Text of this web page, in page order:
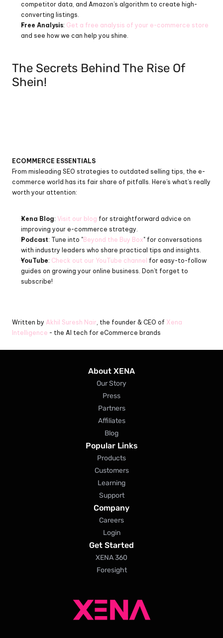
competitor data, and Amazon’s algorithm to create high-
converting listings.
Free Analysis: Get a free analysis of your e-commerce store
and see how we can help you shine.
The Secrets Behind The Rise Of
Shein!
ECOMMERCE ESSENTIALS
From misleading SEO strategies to outdated selling tips, the e-
commerce world has its fair share of pitfalls. Here’s what’s really
worth your attention:
Xena Blog: Visit our blog for straightforward advice on
improving your e-commerce strategy.
Podcast: Tune into "Beyond the Buy Box" for conversations
with industry leaders who share practical tips and insights.
YouTube: Check out our YouTube channel for easy-to-follow
guides on growing your online business. Don’t forget to
subscribe!
Written by Akhil Suresh Nair , the founder & CEO of Xena
Intelligence - the AI tech for eCommerce brands
About XENA
Our Story
Press
Partners
Affiliates
Blog
Popular Links
Products
Customers
Learning
Support
Company
Careers
Login
Get Started
XENA 360
Foresight